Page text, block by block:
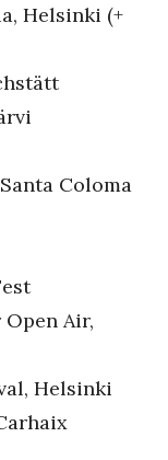
Helsinki (+
Coloma
Air,
Helsinki